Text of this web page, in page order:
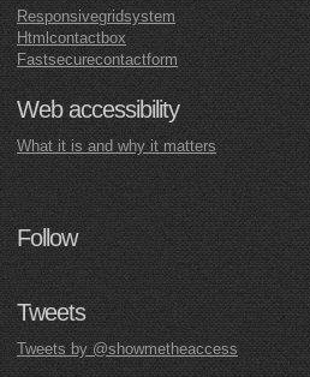
Responsivegridsystem
Htmlcontactbox
Fastsecurecontactform
Web accessibility
What it is and why it matters
Follow
Tweets
Tweets by @showmetheaccess